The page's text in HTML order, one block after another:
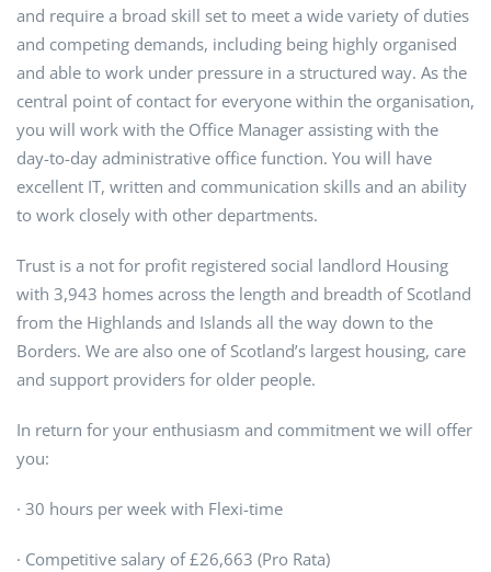
and require a broad skill set to meet a wide variety of duties
and competing demands, including being highly organised
and able to work under pressure in a structured way. As the
central point of contact for everyone within the organisation,
you will work with the Office Manager assisting with the
day-to-day administrative office function. You will have
excellent IT, written and communication skills and an ability
to work closely with other departments.
Trust is a not for profit registered social landlord Housing
with 3,943 homes across the length and breadth of Scotland
from the Highlands and Islands all the way down to the
Borders. We are also one of Scotland’s largest housing, care
and support providers for older people.
In return for your enthusiasm and commitment we will offer
you:
· 30 hours per week with Flexi-time
· Competitive salary of £26,663 (Pro Rata)